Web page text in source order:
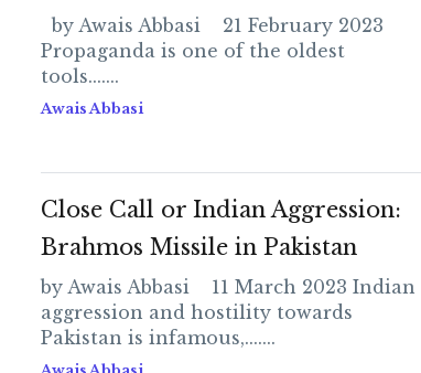
by Awais Abbasi 21 February 2023
Propaganda is one of the oldest
tools.......
Awais Abbasi
Close Call or Indian Aggression:
Brahmos Missile in Pakistan
by Awais Abbasi 11 March 2023 Indian
aggression and hostility towards
Pakistan is infamous,.......